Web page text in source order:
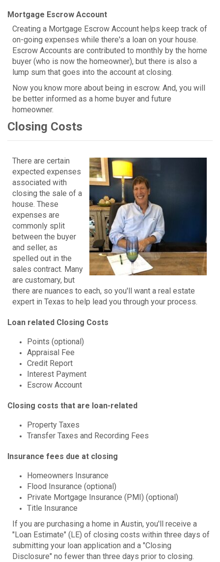
Mortgage Escrow Account
Creating a Mortgage Escrow Account helps keep track of
on-going expenses while there's a loan on your house.
Escrow Accounts are contributed to monthly by the home
buyer (who is now the homeowner), but there is also a
lump sum that goes into the account at closing.
Now you know more about being in escrow. And, you will
be better informed as a home buyer and future
homeowner.
Closing Costs
There are certain
expected expenses
associated with
closing the sale of a
house. These
expenses are
commonly split
between the buyer
and seller, as
spelled out in the
sales contract. Many
are customary, but
there are nuances to each, so you'll want a real estate
expert in Texas to help lead you through your process.
Loan related Closing Costs
Points (optional)
Appraisal Fee
Credit Report
Interest Payment
Escrow Account
Closing costs that are loan-related
Property Taxes
Transfer Taxes and Recording Fees
Insurance fees due at closing
Homeowners Insurance
Flood Insurance (optional)
Private Mortgage Insurance (PMI) (optional)
Title Insurance
If you are purchasing a home in Austin, you'll receive a
"Loan Estimate" (LE) of closing costs within three days of
submitting your loan application and a "Closing
Disclosure" no fewer than three days prior to closing.